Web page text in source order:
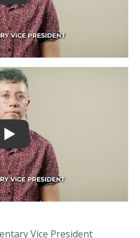
Vice President